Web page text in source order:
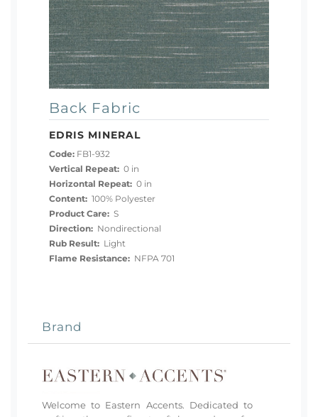
Back Fabric
EDRIS MINERAL
Code: FB1-932
Vertical Repeat: 0 in
Horizontal Repeat: 0 in
Content: 100% Polyester
Product Care: S
Direction: Nondirectional
Rub Result: Light
Flame Resistance: NFPA 701
Brand
Welcome to Eastern Accents. Dedicated to